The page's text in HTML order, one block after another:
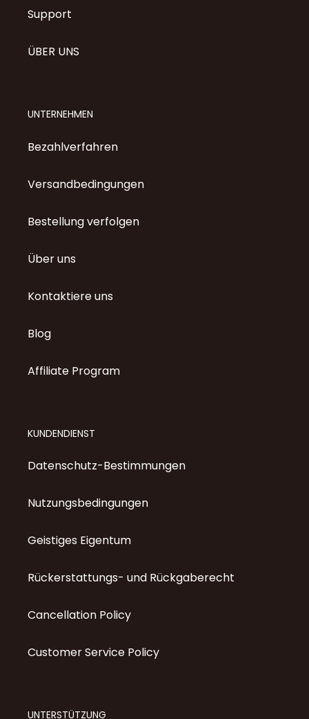
Support
ÜBER UNS
UNTERNEHMEN
Bezahlverfahren
Versandbedingungen
Bestellung verfolgen
Über uns
Kontaktiere uns
Blog
Affiliate Program
KUNDENDIENST
Datenschutz-Bestimmungen
Nutzungsbedingungen
Geistiges Eigentum
Rückerstattungs- und Rückgaberecht
Cancellation Policy
Customer Service Policy
UNTERSTÜTZUNG